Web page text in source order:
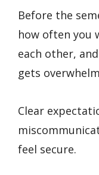
Before the
how often you
each other,
gets
Clear
feel secure.